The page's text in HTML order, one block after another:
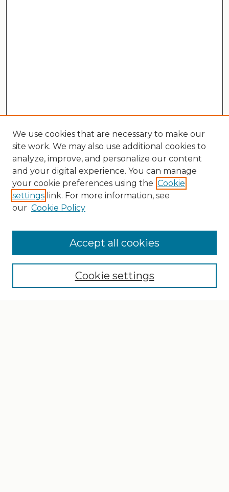
Search
Select context to search:
We use cookies that are necessary to make our
site work. We may also use additional cookies to
analyze, improve, and personalize our content
and your digital experience. You can manage
your cookie preferences using the Cookie
settings link. For more information, see
our Cookie Policy
Cookie settings
Accept all cookies